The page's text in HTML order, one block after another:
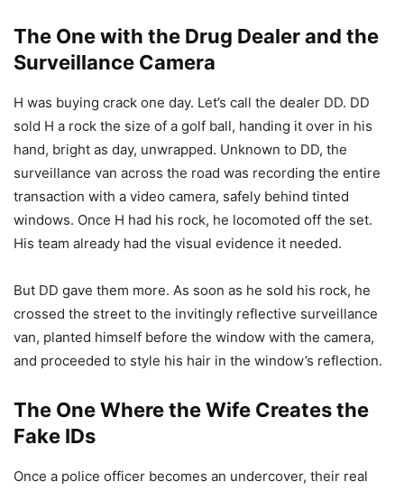
The One with the Drug Dealer and the
Surveillance Camera
H was buying crack one day. Let’s call the dealer DD. DD
sold H a rock the size of a golf ball, handing it over in his
hand, bright as day, unwrapped. Unknown to DD, the
surveillance van across the road was recording the entire
transaction with a video camera, safely behind tinted
windows. Once H had his rock, he locomoted off the set.
His team already had the visual evidence it needed.
But DD gave them more. As soon as he sold his rock, he
crossed the street to the invitingly reflective surveillance
van, planted himself before the window with the camera,
and proceeded to style his hair in the window’s reflection.
The One Where the Wife Creates the
Fake IDs
Once a police officer becomes an undercover, their real